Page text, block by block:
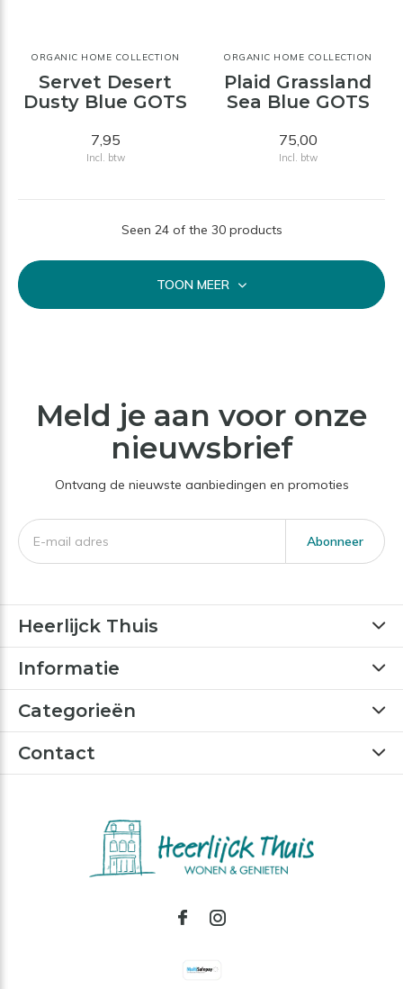
ORGANIC HOME COLLECTION
Servet Desert
Dusty Blue GOTS
7,95
Incl. btw
ORGANIC HOME COLLECTION
Plaid Grassland
Sea Blue GOTS
75,00
Incl. btw
Seen 24 of the 30 products
TOON MEER
Meld je aan voor onze
nieuwsbrief
Ontvang de nieuwste aanbiedingen en promoties
Abonneer
Heerlijck Thuis
Informatie
Categorieën
Contact